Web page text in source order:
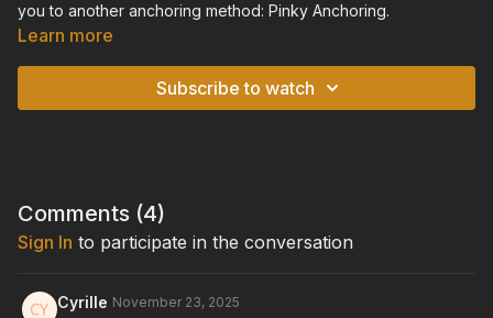
you to another anchoring method: Pinky Anchoring.
can lightly touch the soundboard with your fretting-hand pinky
Standard Tuning: E-A-D-G-B-E
GUITAR:
Learn more
Subscribe to watch
Comments (4)
Sign In to participate in the conversation
Cyrille November 23, 2025